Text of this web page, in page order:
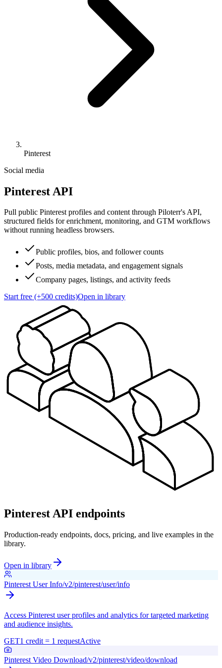
Pinterest
Social media
Pinterest API
Pull public Pinterest profiles and content through Piloterr's API,
structured fields for enrichment, monitoring, and GTM workflows
without running headless browsers.
Public profiles, bios, and follower counts
Posts, media metadata, and engagement signals
Company pages, listings, and activity feeds
Start free (+500 credits)Open in library
Pinterest API endpoints
Production-ready endpoints, docs, pricing, and live examples in the
library.
Open in library
Pinterest User Info/v2/pinterest/user/info
Access Pinterest user profiles and analytics for targeted marketing
and audience insights.
GET1 credit = 1 requestActive
Pinterest Video Download/v2/pinterest/video/download